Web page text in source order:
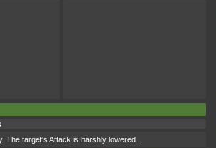
The target's Attack is harshly lowered.